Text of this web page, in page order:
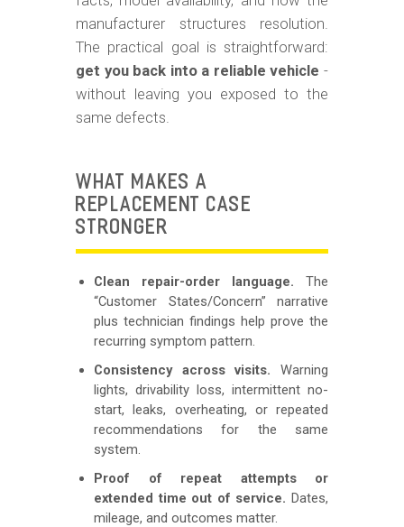
manufacturer structures resolution.
The practical goal is straightforward:
get you back into a reliable vehicle -
without leaving you exposed to the
same defects.
WHAT MAKES A
REPLACEMENT CASE
STRONGER
Clean repair-order language. The
“Customer States/Concern” narrative
plus technician findings help prove the
recurring symptom pattern.
Consistency across visits. Warning
lights, drivability loss, intermittent no-
start, leaks, overheating, or repeated
recommendations for the same
system.
Proof of repeat attempts or
extended time out of service. Dates,
mileage, and outcomes matter.